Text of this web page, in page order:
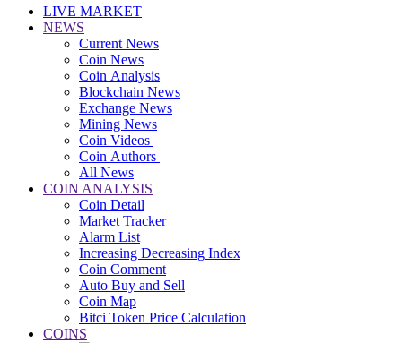
LIVE MARKET
NEWS
Current News
Coin News
Coin Analysis
Blockchain News
Exchange News
Mining News
Coin Videos
Coin Authors
All News
COIN ANALYSIS
Coin Detail
Market Tracker
Alarm List
Increasing Decreasing Index
Coin Comment
Auto Buy and Sell
Coin Map
Bitci Token Price Calculation
COINS